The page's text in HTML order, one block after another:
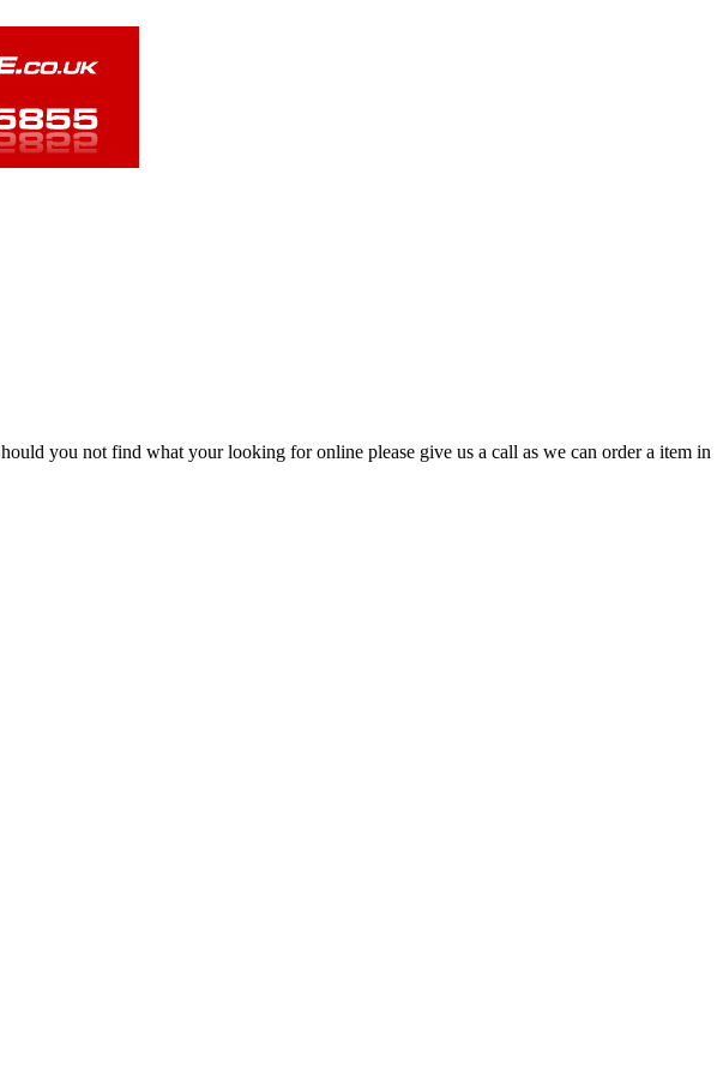
you not find what your looking for online please give us a call as we can order a item in